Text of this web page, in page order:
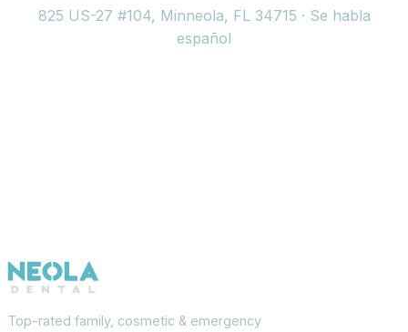
825 US-27 #104, Minneola, FL 34715 · Se habla
español
Top-rated family, cosmetic & emergency